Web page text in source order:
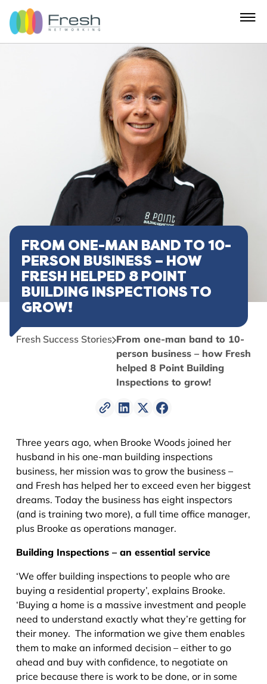
FROM ONE-MAN BAND TO 10-
PERSON BUSINESS – HOW
FRESH HELPED 8 POINT
BUILDING INSPECTIONS TO
GROW!
Fresh Success Stories From one-man band to 10-
person business – how Fresh
helped 8 Point Building
Inspections to grow!
Three years ago, when Brooke Woods joined her
husband in his one-man building inspections
business, her mission was to grow the business –
and Fresh has helped her to exceed even her biggest
dreams. Today the business has eight inspectors
(and is training two more), a full time office manager,
plus Brooke as operations manager.
Building Inspections – an essential service
‘We offer building inspections to people who are
buying a residential property’, explains Brooke.
‘Buying a home is a massive investment and people
need to understand exactly what they’re getting for
their money. The information we give them enables
them to make an informed decision – either to go
ahead and buy with confidence, to negotiate on
price because there is work to be done, or in some